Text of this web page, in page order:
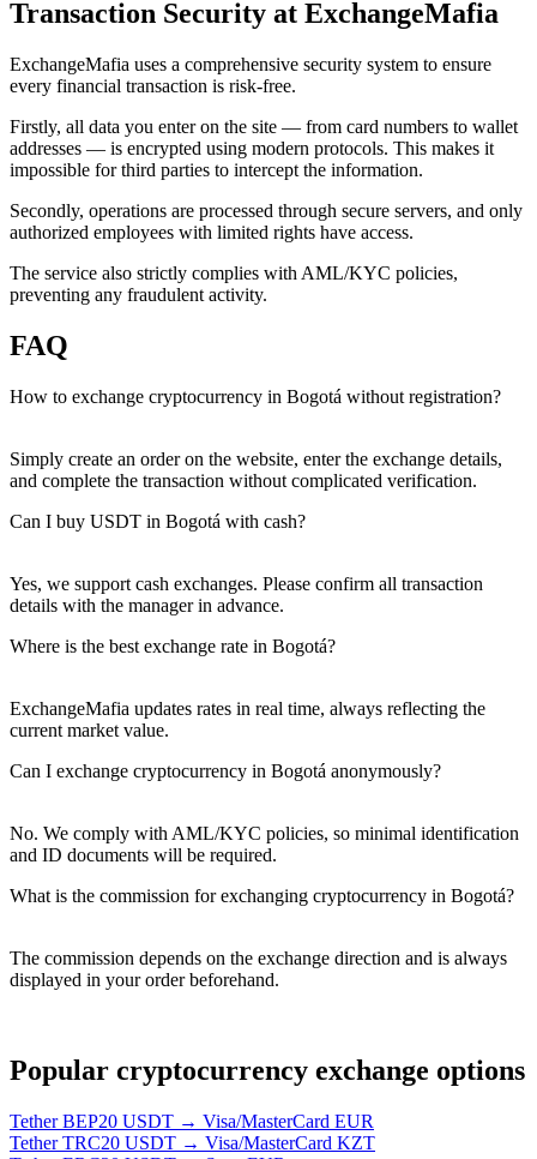
Transaction Security at ExchangeMafia
ExchangeMafia uses a comprehensive security systеm to ensure
every financial transaction is risk-free.
Firstly, all data you enter on the site — from card numbers to wallet
addresses — is encrypted using modern protocols. This makes it
impossible for third parties to intercept the information.
Secondly, operations are processed through secure servers, and only
authorized employees with limited rights have access.
The service also strictly complies with AML/KYC policies,
preventing any fraudulent activity.
FAQ
How to exchange cryptocurrency in Bogotá without registration?
Simply create an order on the website, enter the exchange details,
and complete the transaction without complicated verification.
Can I buy USDT in Bogotá with cash?
Yes, we support cash exchanges. Please confirm all transaction
details with the manager in advance.
Where is the best exchange rate in Bogotá?
ExchangeMafia updates rates in real time, always reflecting the
current market value.
Can I exchange cryptocurrency in Bogotá anonymously?
No. We comply with AML/KYC policies, so minimal identification
and ID documents will be required.
What is the commission for exchanging cryptocurrency in Bogotá?
The commission depends on the exchange direction and is always
displayed in your order beforehand.
Popular cryptocurrency exchange options
Tether BEP20 USDT → Visa/MasterCard EUR
Tether TRC20 USDT → Visa/MasterCard KZT